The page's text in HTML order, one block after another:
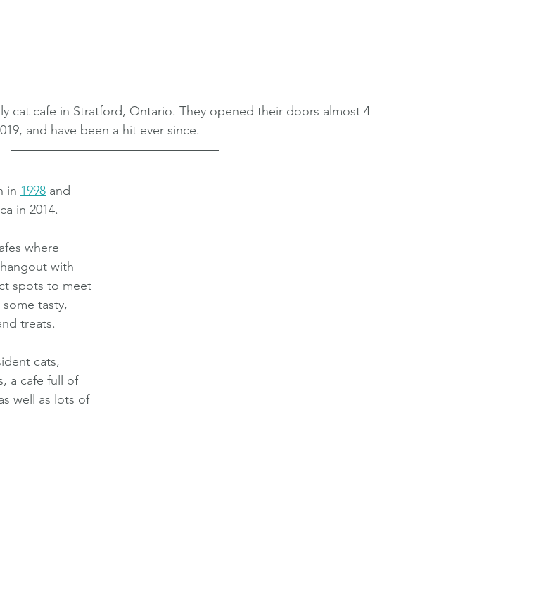
cat cafe in Stratford, Ontario. They opened their doors almost 4
and have been a hit ever since.
in 1998 and
in 2014.
where
with
spots to meet
tasty,
treats.
cats,
a cafe full of
well as lots of